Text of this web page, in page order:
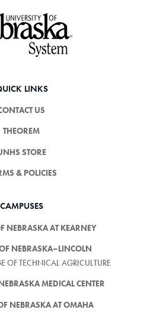
LINKS
US
THEOREM
STORE
& POLICIES
CAMPUSES
NEBRASKA AT KEARNEY
NEBRASKA–LINCOLN
OF TECHNICAL AGRICULTURE
MEDICAL CENTER
NEBRASKA AT OMAHA